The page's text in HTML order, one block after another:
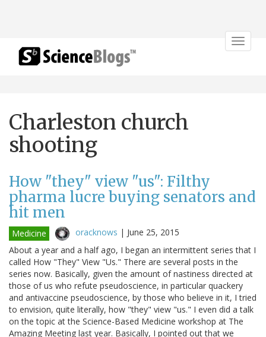
Toggle
Charleston church
shooting
How "they" view "us": Filthy
pharma lucre buying senators and
hit men
Medicine oracknows | June 25, 2015
About a year and a half ago, I began an intermittent series that I
called How "They" View "Us." There are several posts in the
series now. Basically, given the amount of nastiness directed at
those of us who refute pseudoscience, in particular quackery
and antivaccine pseudoscience, by those who believe in it, I tried
to envision, quite literally, how "they" view "us." I even did a talk
on the topic at the Science-Based Medicine workshop at The
Amazing Meeting last year. Basically, I pointed out that we